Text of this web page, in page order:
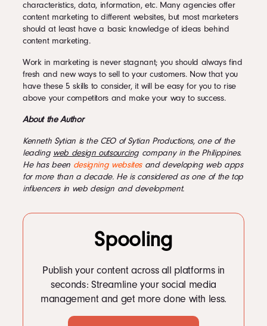
characteristics, data, information, etc. Many agencies offer
content marketing to different websites, but most marketers
should at least have a basic knowledge of ideas behind
content marketing.
Work in marketing is never stagnant; you should always find
fresh and new ways to sell to your customers. Now that you
have these 5 skills to consider, it will be easy for you to rise
above your competitors and make your way to success.
About the Author
Kenneth Sytian is the CEO of Sytian Productions, one of the
leading web design outsourcing company in the Philippines.
He has been designing websitesand developing web apps
for more than a decade. He is considered as one of the top
influencers in web design and development.
Spooling
Publish your content across all platforms in
seconds: Streamline your social media
management and get more done with less.